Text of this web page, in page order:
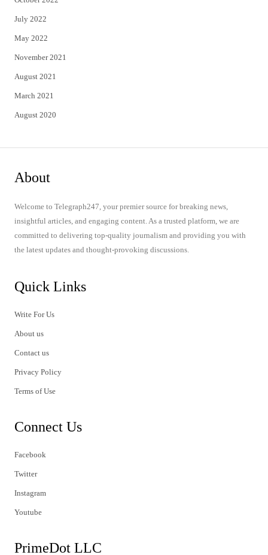
July 2022
May 2022
November 2021
August 2021
March 2021
August 2020
About
Welcome to Telegraph247, your premier source for breaking news,
insightful articles, and engaging content. As a trusted platform, we are
committed to delivering top-quality journalism and providing you with
the latest updates and thought-provoking discussions.
Quick Links
Write For Us
About us
Contact us
Privacy Policy
Terms of Use
Connect Us
Facebook
Twitter
Instagram
Youtube
PrimeDot LLC